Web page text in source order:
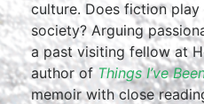
culture. Does fiction
society? Arguing
a past visiting fellow at
author of Things I’ve
memoir with close